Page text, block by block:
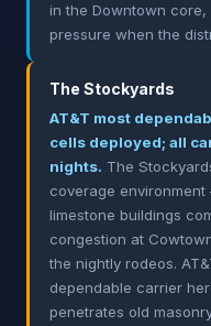
in the Downtown
pressure when the
The Stockyards
AT&T most
cells deployed; all
nights. The
coverage
limestone buildings
congestion at
the nightly rodeos.
dependable carrier
penetrates old